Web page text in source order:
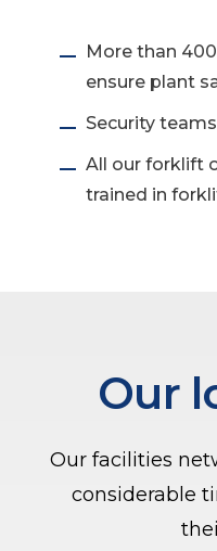
More than
ensure plant
Security
All our forklift
trained in
Our
Our facilities
considerable